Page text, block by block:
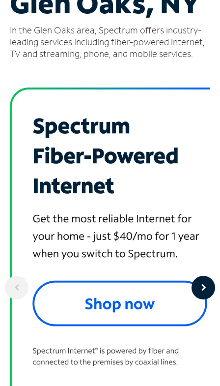
Account
Find
a
In the Glen Oaks area, Spectrum offers industry-
leading services including fiber-powered internet,
TV and streaming, phone, and mobile services.